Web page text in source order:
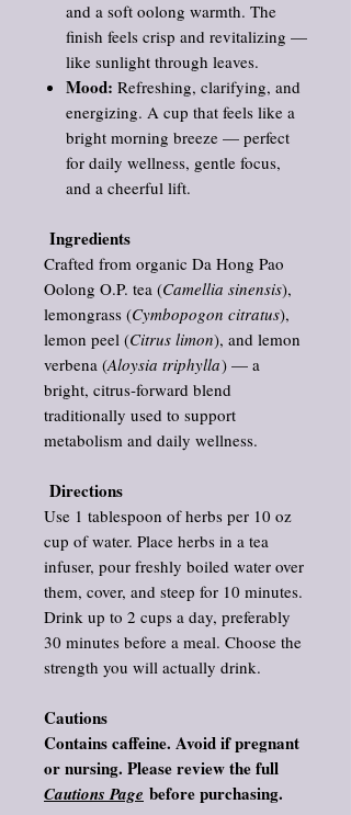
and a soft oolong warmth. The
finish feels crisp and revitalizing —
like sunlight through leaves.
Mood: Refreshing, clarifying, and
energizing. A cup that feels like a
bright morning breeze — perfect
for daily wellness, gentle focus,
and a cheerful lift.
Ingredients
Crafted from organic Da Hong Pao
Oolong O.P. tea (Camellia sinensis),
lemongrass (Cymbopogon citratus),
lemon peel (Citrus limon), and lemon
verbena (Aloysia triphylla) — a
bright, citrus‑forward blend
traditionally used to support
metabolism and daily wellness.
Directions
Use 1 tablespoon of herbs per 10 oz
cup of water. Place herbs in a tea
infuser, pour freshly boiled water over
them, cover, and steep for 10 minutes.
Drink up to 2 cups a day, preferably
30 minutes before a meal. Choose the
strength you will actually drink.
Cautions
Contains caffeine. Avoid if pregnant
or nursing. Please review the full
Cautions Page before purchasing.